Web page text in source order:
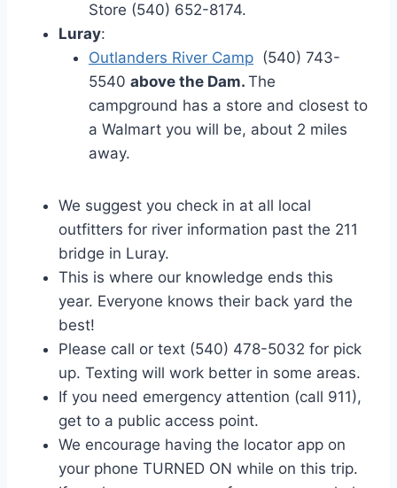
Store (540) 652-8174.
Luray:
Outlanders River Camp (540) 743-
5540 above the Dam. The
campground has a store and closest to
a Walmart you will be, about 2 miles
away.
We suggest you check in at all local
outfitters for river information past the 211
bridge in Luray.
This is where our knowledge ends this
year. Everyone knows their back yard the
best!
Please call or text (540) 478-5032 for pick
up. Texting will work better in some areas.
If you need emergency attention (call 911),
get to a public access point.
We encourage having the locator app on
your phone TURNED ON while on this trip.